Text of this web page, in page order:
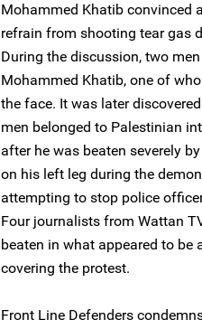
Mohammed Khatib convinced
refrain from shooting tear gas
During the discussion, two
Mohammed Khatib, one of
the face. It was later
men belonged to Palestinian
after he was beaten severely
on his left leg during the
attempting to stop police
Four journalists from Wattan
beaten in what appeared to be
covering the protest.
Front Line Defenders